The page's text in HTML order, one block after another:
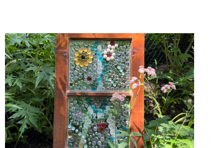
- Hockey Day
- Santa’s Breakfast
- Spring Cleanup
BANAR
- Archives